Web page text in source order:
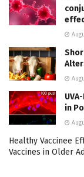
in
Healthy Vaccinee
Vaccines in Older